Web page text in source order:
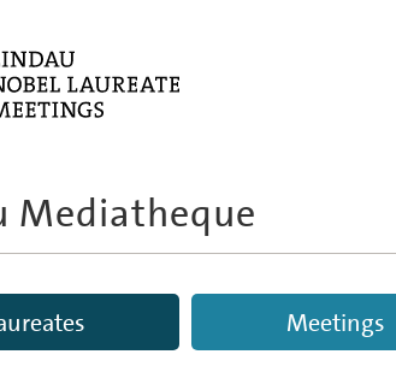
Mediatheque
Meetings